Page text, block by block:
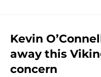
Kevin
away this
concern